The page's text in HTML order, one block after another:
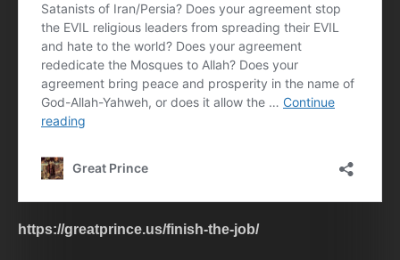
https://greatprince.us/finish-the-job/